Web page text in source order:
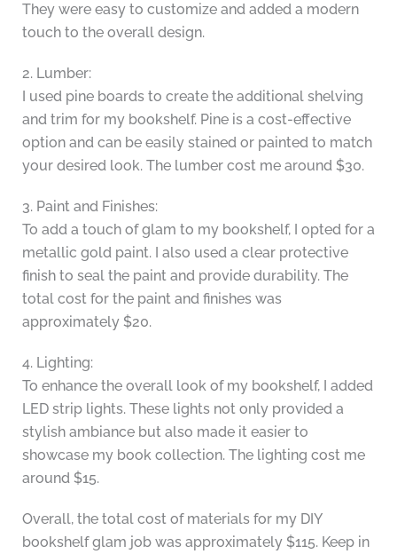
They were easy to customize and added a modern
touch to the overall design.
2. Lumber:
I used pine boards to create the additional shelving
and trim for my bookshelf. Pine is a cost-effective
option and can be easily stained or painted to match
your desired look. The lumber cost me around $30.
3. Paint and Finishes:
To add a touch of glam to my bookshelf, I opted for a
metallic gold paint. I also used a clear protective
finish to seal the paint and provide durability. The
total cost for the paint and finishes was
approximately $20.
4. Lighting:
To enhance the overall look of my bookshelf, I added
LED strip lights. These lights not only provided a
stylish ambiance but also made it easier to
showcase my book collection. The lighting cost me
around $15.
Overall, the total cost of materials for my DIY
bookshelf glam job was approximately $115. Keep in